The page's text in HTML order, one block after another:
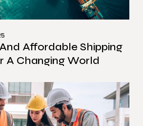
Affordable Shipping
A Changing World